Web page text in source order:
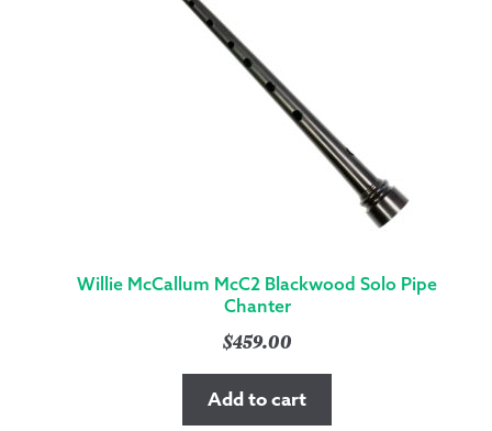
Willie McCallum McC2 Blackwood Solo Pipe
Chanter
$459.00
Add to cart